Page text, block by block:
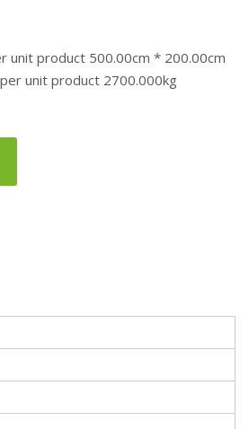
unit product 500.00cm * 200.00cm
unit product 2700.000kg